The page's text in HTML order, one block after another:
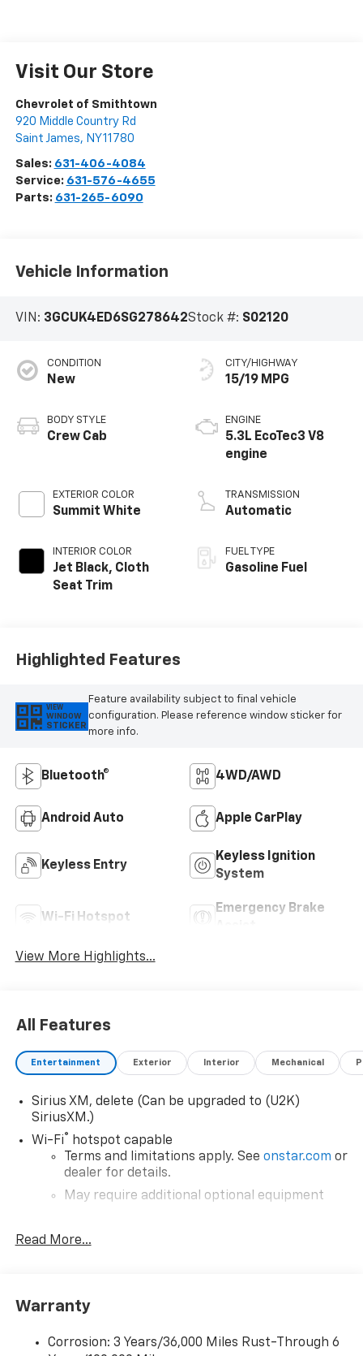
Visit Our Store
Chevrolet of Smithtown
920 Middle Country Rd
Saint James, NY11780
Sales: 631-406-4084
Service: 631-576-4655
Parts: 631-265-6090
Vehicle Information
VIN: 3GCUK4ED6SG278642Stock #: S02120
CONDITION
New
BODY STYLE
Crew Cab
EXTERIOR COLOR
Summit White
INTERIOR COLOR
Jet Black, Cloth
Seat Trim
CITY/HIGHWAY
15/19 MPG
ENGINE
5.3L EcoTec3 V8
engine
TRANSMISSION
Automatic
FUEL TYPE
Gasoline Fuel
Highlighted Features
VIEW
WINDOW
STICKER
Feature availability subject to final vehicle
configuration. Please reference window sticker for
more info.
Bluetooth® 4WD/AWD
Android Auto Apple CarPlay
Keyless Entry
Keyless Ignition
System
Wi-Fi Hotspot
Emergency Brake
View More Highlights...
All Features
Entertainment Exterior Interior Mechanical
Sirius XM, delete (Can be upgraded to (U2K)
SiriusXM.)
Wi-Fi®
hotspot capable
Terms and limitations apply. See onstar.com or
dealer for details.
May require additional optional equipment
color touchscreen
compatible phones
Read More...
Warranty
Corrosion: 3 Years/36,000 Miles Rust-Through 6